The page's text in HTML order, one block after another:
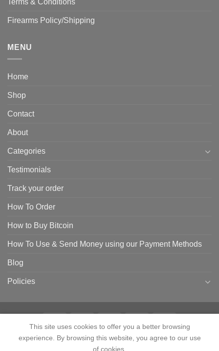
Firearms Policy/Shipping
MENU
Home
Shop
Contact
About
Categories
Testimonials
Track your order
How To Order
How to Buy Bitcoin
How To Use & Send Money using our Payment Methods
Blog
Policies
HOME SHOP CONTACT ABOUT CATEGORIES
TESTIMONIALS
HOW TO ORDER
This site uses cookies to offer you a better browsing
experience. By browsing this website, you agree to our use
of cookies.